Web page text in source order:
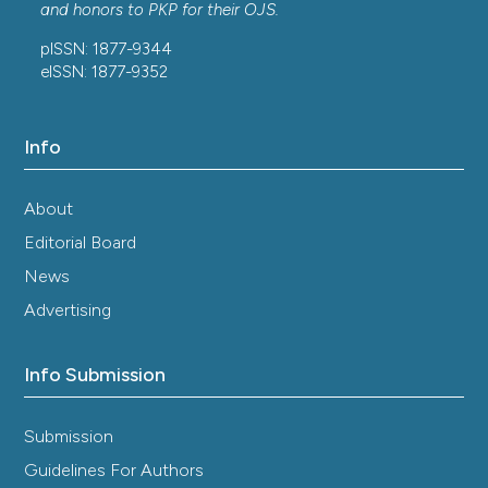
and honors to PKP for their OJS.
pISSN: 1877-9344
eISSN: 1877-9352
Info
About
Editorial Board
News
Advertising
Info Submission
Submission
Guidelines For Authors